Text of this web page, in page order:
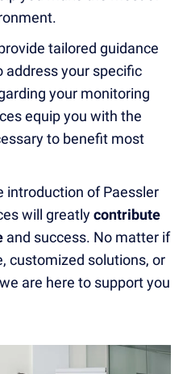
tailored guidance
address your specific
your monitoring
equip you with the
to benefit most
introduction of Paessler
will greatlycontribute
and success. No matter if
customized solutions, or
are here to support you